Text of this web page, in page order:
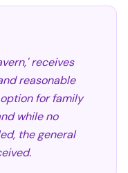
receives
reasonable
for family
while no
the general